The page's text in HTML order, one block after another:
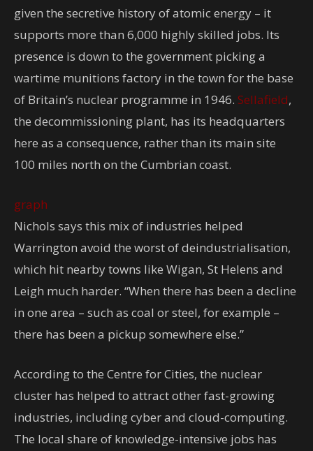
given the secretive history of atomic energy – it
supports more than 6,000 highly skilled jobs. Its
presence is down to the government picking a
wartime munitions factory in the town for the base
of Britain’s nuclear programme in 1946. Sellafield,
the decommissioning plant, has its headquarters
here as a consequence, rather than its main site
100 miles north on the Cumbrian coast.
graph
Nichols says this mix of industries helped
Warrington avoid the worst of deindustrialisation,
which hit nearby towns like Wigan, St Helens and
Leigh much harder. “When there has been a decline
in one area – such as coal or steel, for example –
there has been a pickup somewhere else.”
According to the Centre for Cities, the nuclear
cluster has helped to attract other fast-growing
industries, including cyber and cloud-computing.
The local share of knowledge-intensive jobs has